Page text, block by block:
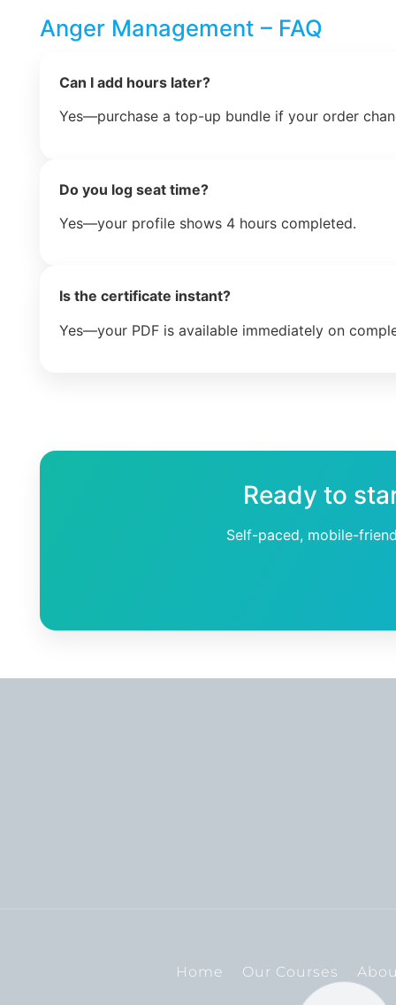
Anger Management – FAQ
Can I add hours later?
Yes—purchase a top-up bundle if your order
Do you log seat time?
Yes—your profile shows 4 hours completed.
Is the certificate instant?
Yes—your PDF is available immediately on
Ready to
Self-paced, mobile-
Home Our Courses